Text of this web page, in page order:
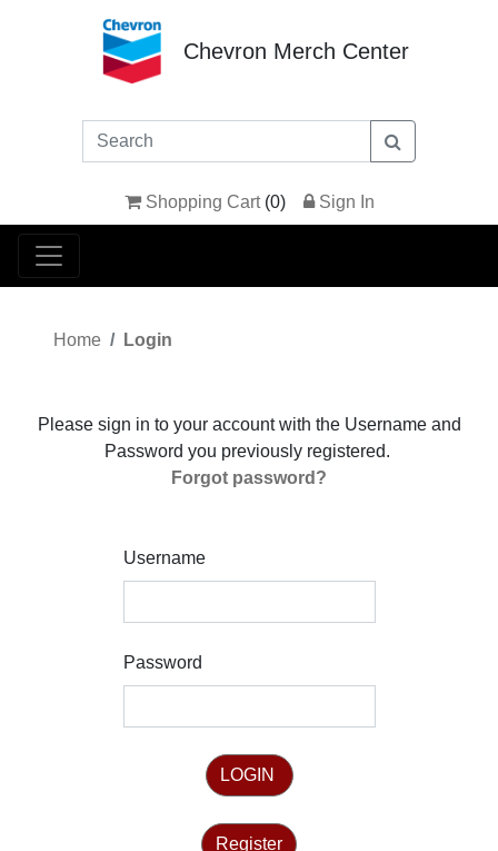
Chevron Merch Center
Shopping Cart (0) Sign In
Home Login
Please sign in to your account with the Username and
Password you previously registered.
Forgot password?
Username
Password